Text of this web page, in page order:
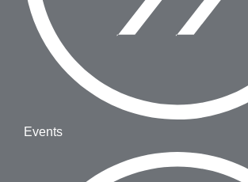
Events